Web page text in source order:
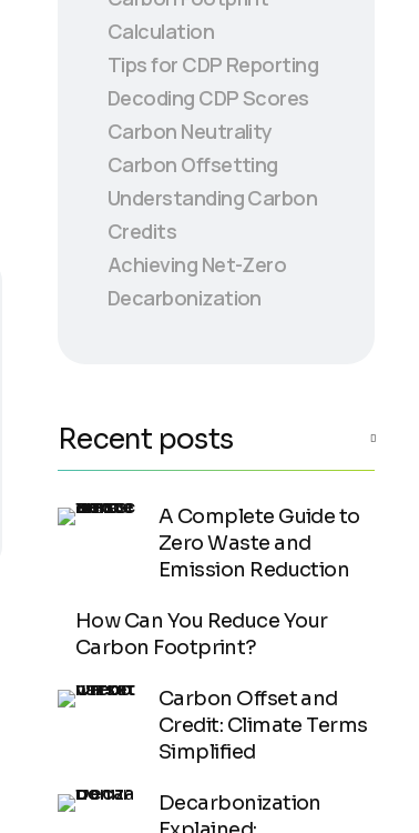
Calculation
Tips for CDP Reporting
Decoding CDP Scores
Carbon Neutrality
Carbon Offsetting
Understanding Carbon
Credits
Achieving Net-Zero
Decarbonization
Recent posts
A Complete Guide to
Zero Waste and
Emission Reduction
How Can You Reduce Your
Carbon Footprint?
Carbon Offset and
Credit: Climate Terms
Simplified
Decarbonization